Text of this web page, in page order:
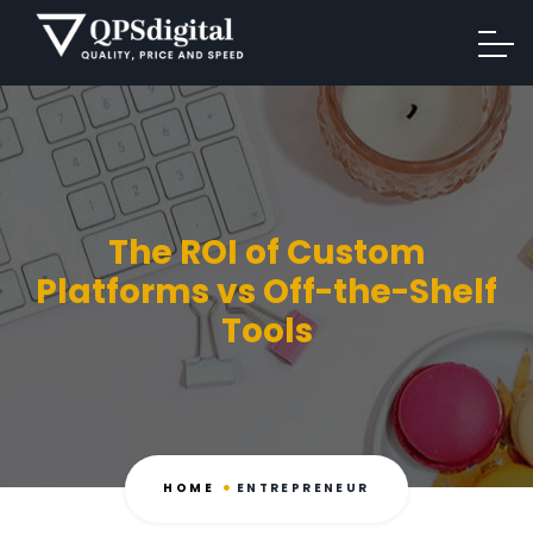
The ROI of Custom
Platforms vs Off-the-Shelf
Tools
HOME ENTREPRENEUR